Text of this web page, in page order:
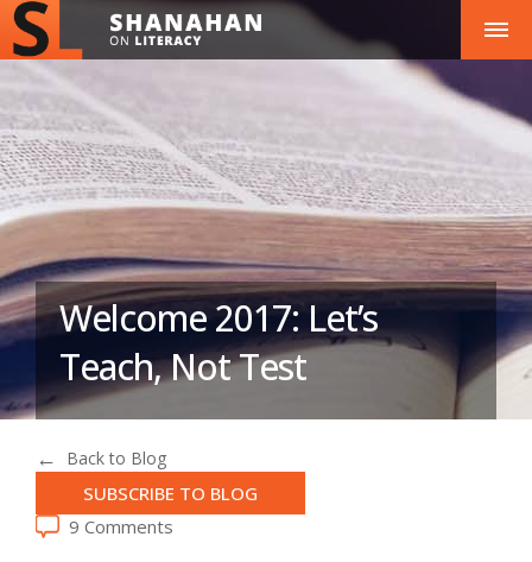
Welcome 2017: Let’s
Teach, Not Test
Back to Blog
SUBSCRIBE TO BLOG
9 Comments